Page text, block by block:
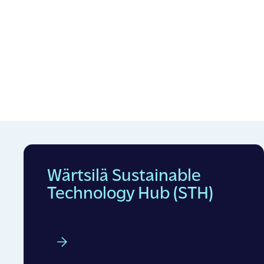
Wärtsilä Sustainable
Technology Hub (STH)